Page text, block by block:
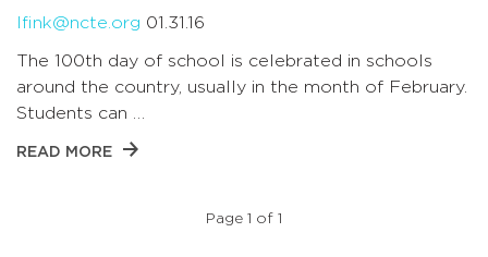
lfink@ncte.org 01.31.16
The 100th day of school is celebrated in schools
around the country, usually in the month of February.
Students can …
READ MORE
Page 1 of 1